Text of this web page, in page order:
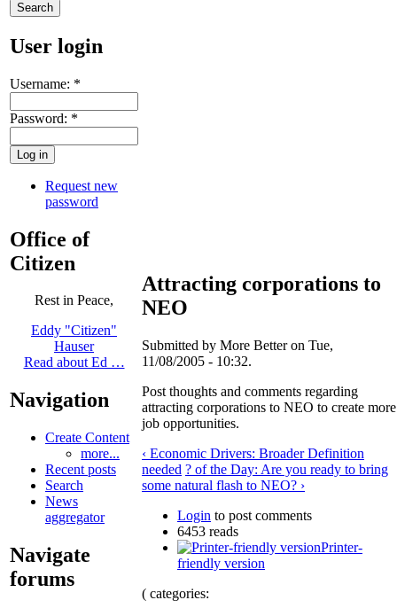
User login
Username: *
Password: *
Request new
password
Office of
Citizen
Rest in Peace,
Eddy "Citizen"
Hauser
Read about Ed …
Navigation
Create Content
more...
Recent posts
Search
News
aggregator
Navigate
forums
Attracting corporations to
NEO
Submitted by More Better on Tue,
11/08/2005 - 10:32.
Post thoughts and comments regarding
attracting corporations to NEO to create more
job opportunities.
‹ Economic Drivers: Broader Definition
needed ? of the Day: Are you ready to bring
some natural flash to NEO? ›
Login to post comments
6453 reads
Printer-
friendly version
( categories: